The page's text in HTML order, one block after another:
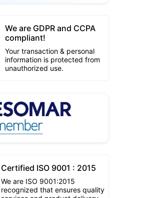
We are GDPR and CCPA
compliant!
Your transaction & personal
information is protected from
unauthorized use.
Certified ISO 9001 : 2015
We are ISO 9001:2015
recognized that ensures quality